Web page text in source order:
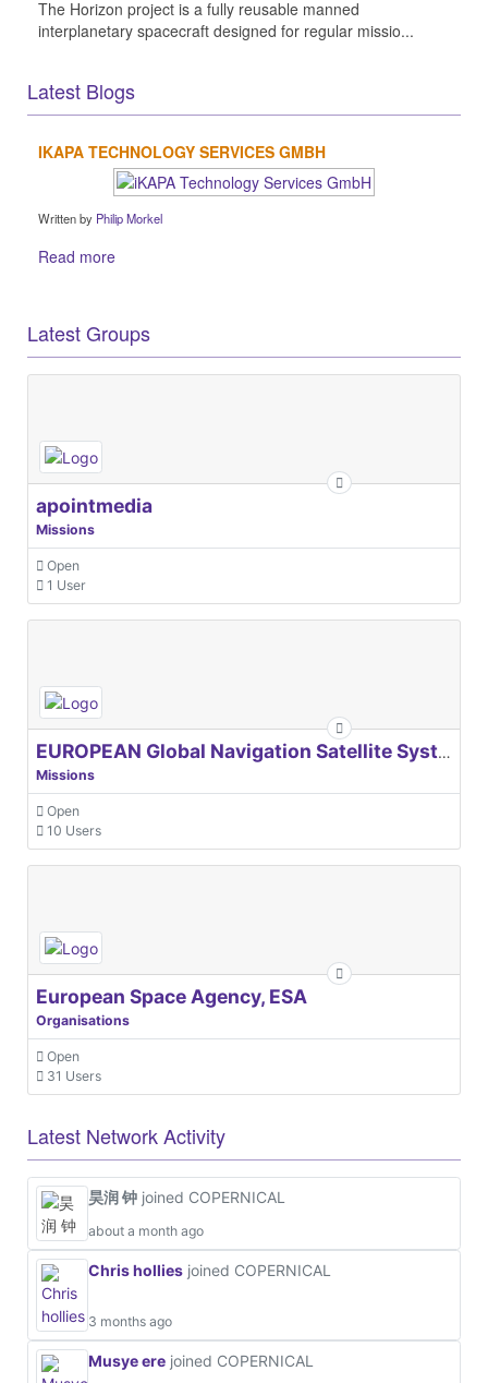
The Horizon project is a fully reusable manned
interplanetary spacecraft designed for regular missio...
Latest Blogs
IKAPA TECHNOLOGY SERVICES GMBH
Written by Philip Morkel
Read more
Latest Groups
apointmedia
Missions
Open
1 User
EUROPEAN Global Navigation Satellite Systems Agency
Missions
Open
10 Users
European Space Agency, ESA
Organisations
Open
31 Users
Latest Network Activity
昊润 钟 joined COPERNICAL
about a month ago
Chris hollies joined COPERNICAL
3 months ago
Musye ere joined COPERNICAL